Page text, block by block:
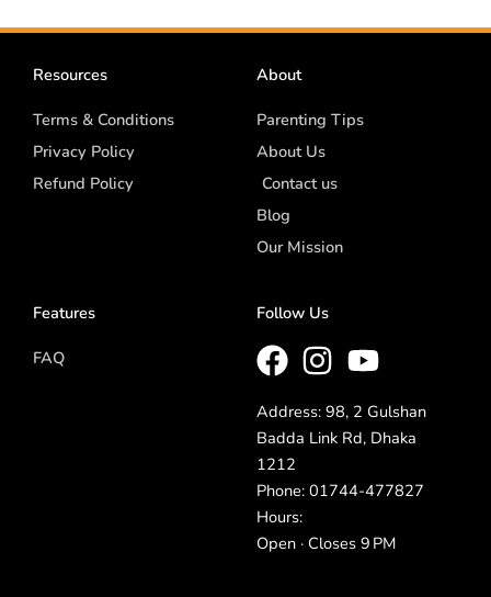
Resources
Terms & Conditions
Privacy Policy
Refund Policy
About
Parenting Tips
About Us
Contact us
Blog
Our Mission
Features
FAQ
Follow Us
Address: 98, 2 Gulshan
Badda Link Rd, Dhaka
1212
Phone: 01744-477827
Hours:
Open · Closes 9 PM